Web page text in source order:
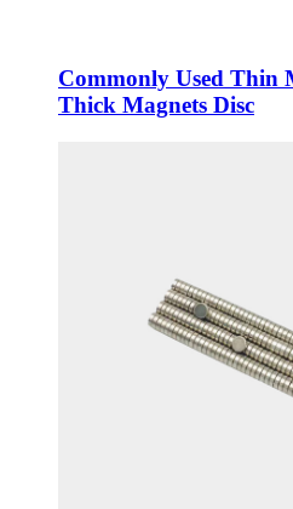
Commonly Used Thin
Thick Magnets Disc